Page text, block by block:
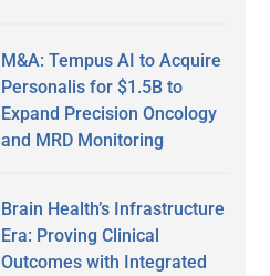
M&A: Tempus AI to Acquire
Personalis for $1.5B to
Expand Precision Oncology
and MRD Monitoring
Brain Health’s Infrastructure
Era: Proving Clinical
Outcomes with Integrated